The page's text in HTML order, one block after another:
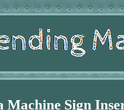
Machine Sign